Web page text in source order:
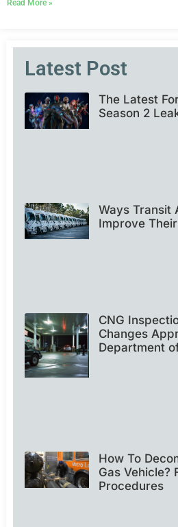
Read More »
Latest Post
The Latest
Season 2
Ways Transit
Improve
CNG
Changes
Department
How To
Gas Vehicle?
Procedures